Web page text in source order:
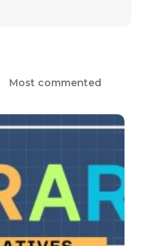
Most commented